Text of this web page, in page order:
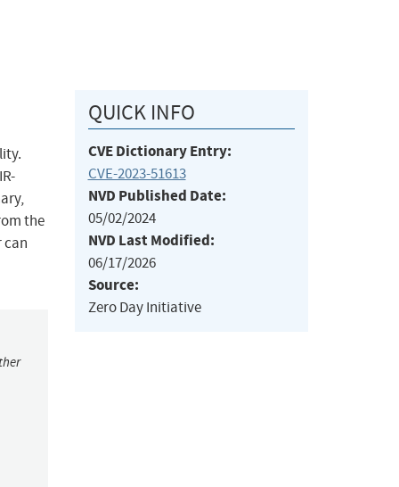
the
can
QUICK INFO
CVE Dictionary Entry:
CVE-2023-51613
NVD Published Date:
05/02/2024
NVD Last Modified:
06/17/2026
Source:
Zero Day Initiative